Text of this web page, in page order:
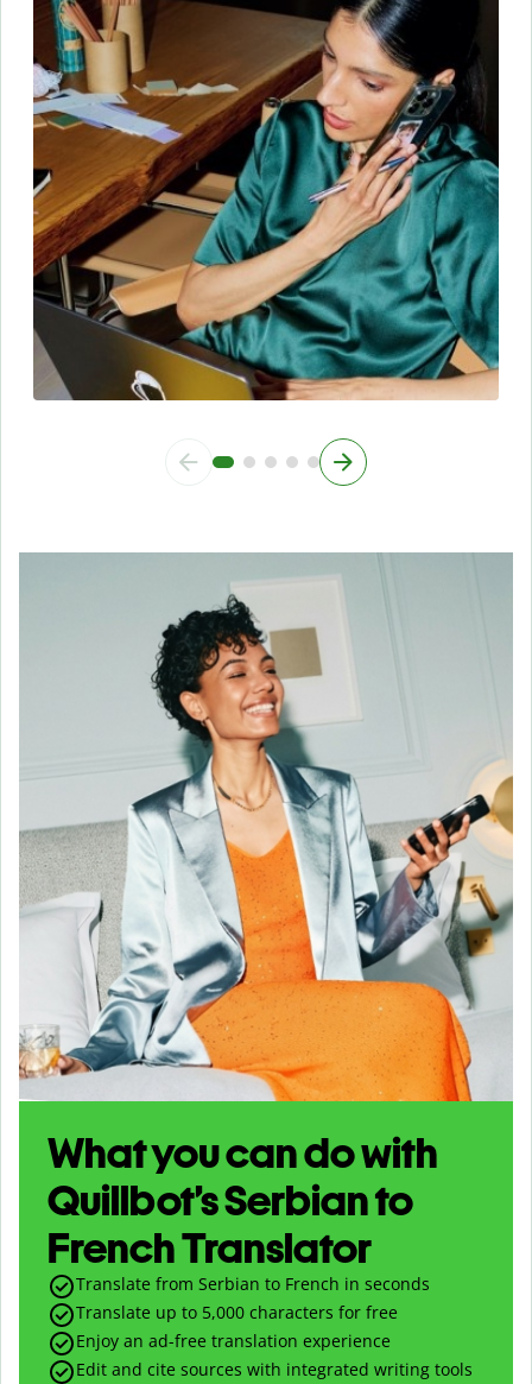
What you can do with
Quillbot’s Serbian to
French Translator
Translate from Serbian to French in seconds
Translate up to 5,000 characters for free
Enjoy an ad-free translation experience
Edit and cite sources with integrated writing tools